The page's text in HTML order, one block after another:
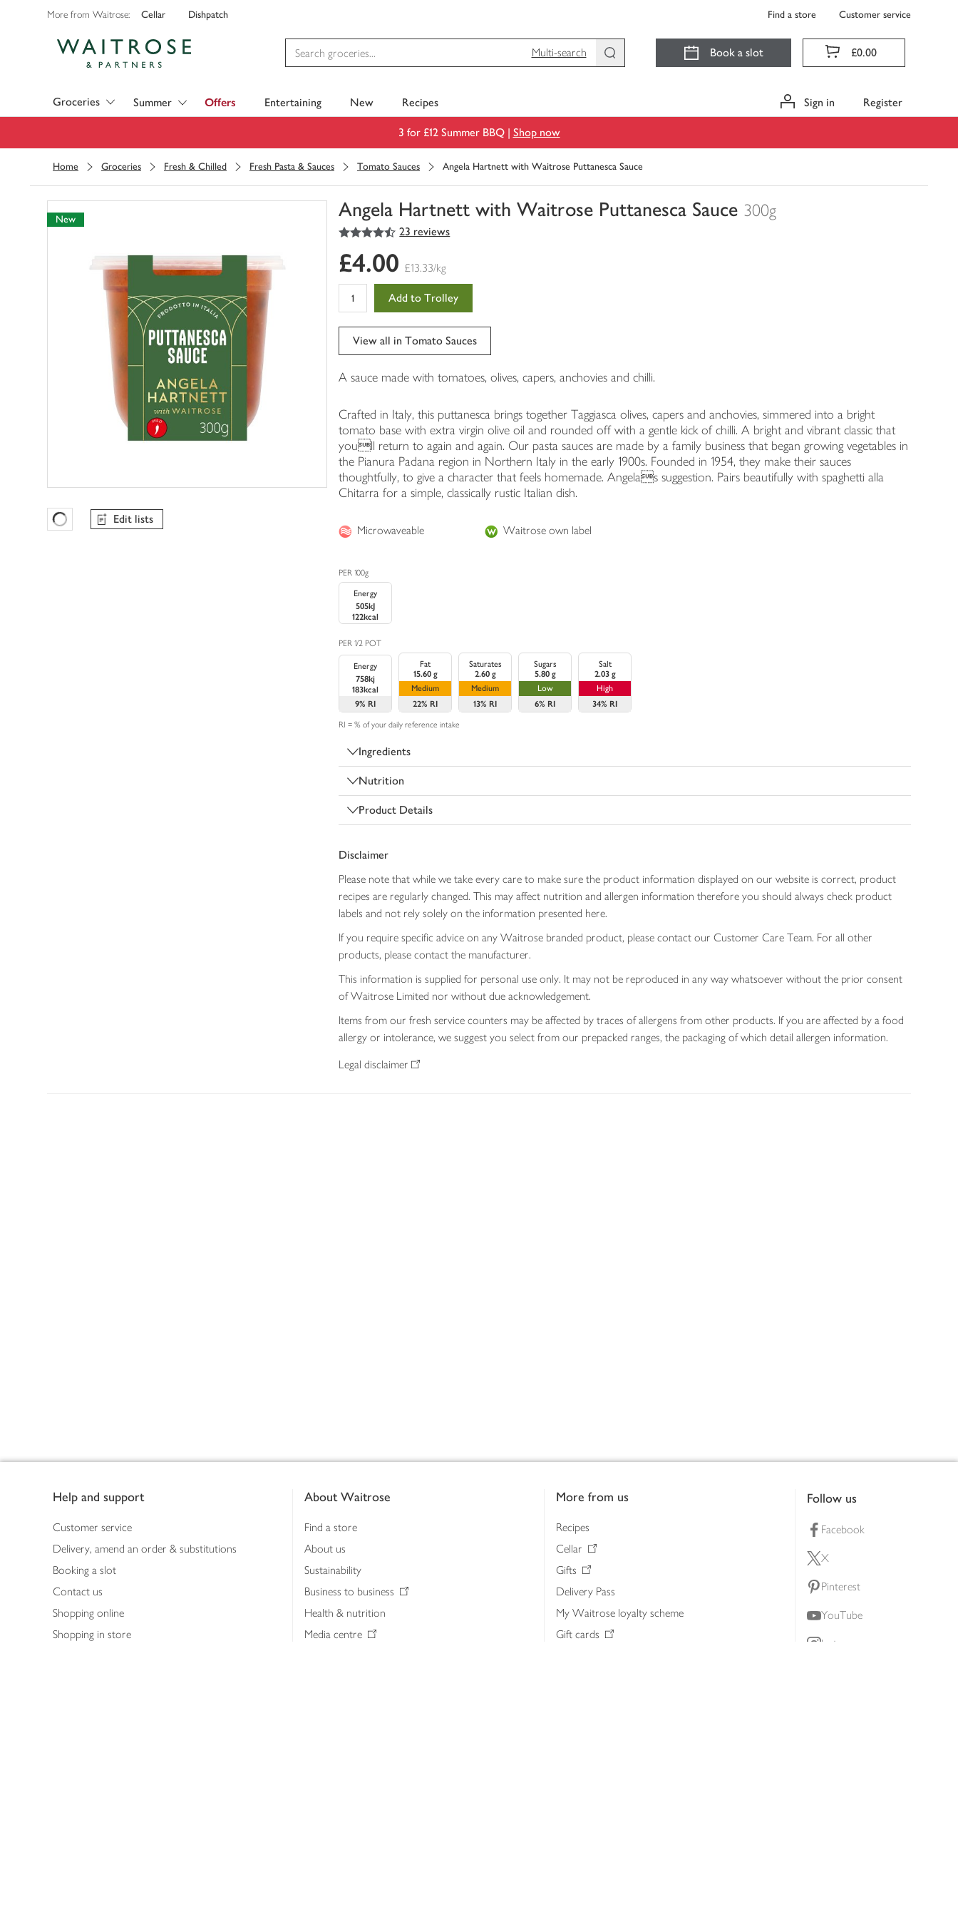
More from Waitrose: Cellar Dishpatch Find a store Customer service
Multi-search
Book a slot £0.00
Groceries Summer Offers Entertaining New Recipes Sign in Register
3 for £12 Summer BBQ | Shop now
Home Groceries Fresh & Chilled Fresh Pasta & Sauces Tomato Sauces Angela Hartnett with Waitrose Puttanesca Sauce
Angela Hartnett with Waitrose Puttanesca Sauce 300g
You
0
of
4.5
out of 5 stars 23 reviews
New
Favourites Loading
Edit lists
£4.00 £13.33/kg
Add to Trolley
View all in Tomato Sauces
A sauce made with tomatoes, olives, capers, anchovies and chilli.
Crafted in Italy, this puttanesca brings together Taggiasca olives, capers and anchovies, simmered into a bright
tomato base with extra virgin olive oil and rounded off with a gentle kick of chilli. A bright and vibrant classic that
youll return to again and again. Our pasta sauces are made by a family business that began growing vegetables in
the Pianura Padana region in Northern Italy in the early 1900s. Founded in 1954, they make their sauces
thoughtfully, to give a character that feels homemade. Angelas suggestion. Pairs beautifully with spaghetti alla
Chitarra for a simple, classically rustic Italian dish.
Microwaveable Waitrose own label
PER 100g
Energy
505kJ
122kcal
PER 1/2 POT
Energy
758kj
183kcal
9% RI
Fat
15.60 g
Medium
22% RI
Saturates
2.60 g
Medium
13% RI
Sugars
5.80 g
Low
6% RI
Salt
2.03 g
High
34% RI
RI = % of your daily reference intake
Ingredients
Nutrition
Product Details
Disclaimer
Please note that while we take every care to make sure the product information displayed on our website is correct, product
recipes are regularly changed. This may affect nutrition and allergen information therefore you should always check product
labels and not rely solely on the information presented here.
If you require specific advice on any Waitrose branded product, please contact our Customer Care Team. For all other
products, please contact the manufacturer.
This information is supplied for personal use only. It may not be reproduced in any way whatsoever without the prior consent
of Waitrose Limited nor without due acknowledgement.
Items from our fresh service counters may be affected by traces of allergens from other products. If you are affected by a food
allergy or intolerance, we suggest you select from our prepacked ranges, the packaging of which detail allergen information.
Legal disclaimer
Help and support
Customer service
Delivery, amend an order & substitutions
Booking a slot
Contact us
Shopping online
Shopping in store
About Waitrose
Find a store
About us
Sustainability
Business to business
Health & nutrition
Media centre
More from us
Recipes
Cellar
Gifts
Delivery Pass
My Waitrose loyalty scheme
Gift cards
Follow us
Facebook
X
Pinterest
YouTube
Instagram